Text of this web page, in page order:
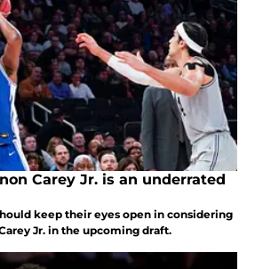
Carey Jr. is an underrated
keep their eyes open in considering
Jr. in the upcoming draft.